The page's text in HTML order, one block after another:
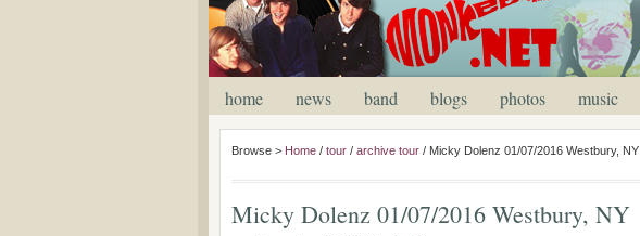
home news band blogs photos music
Browse > Home / tour / archive tour / Micky Dolenz 01/07/2016 Westbury, NY
Micky Dolenz 01/07/2016 Westbury, NY